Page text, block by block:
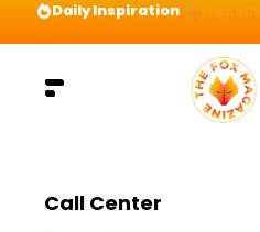
Daily Inspiration
Call Center